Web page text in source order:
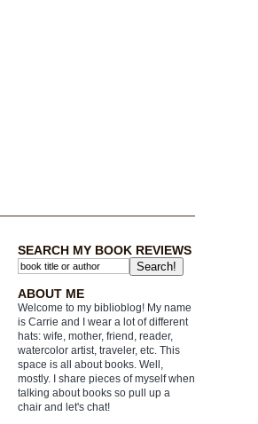
SEARCH MY BOOK REVIEWS
ABOUT ME
Welcome to my biblioblog! My name
is Carrie and I wear a lot of different
hats: wife, mother, friend, reader,
watercolor artist, traveler, etc. This
space is all about books. Well,
mostly. I share pieces of myself when
talking about books so pull up a
chair and let's chat!